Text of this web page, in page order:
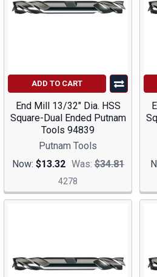
ADD TO CART
End Mill 13/32" Dia. HSS
Square-Dual Ended Putnam
Tools 94839
Putnam Tools
Now: $13.32 Was: $34.81
4278